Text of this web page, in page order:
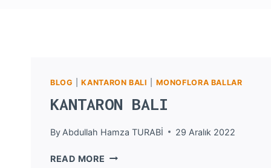
BLOG |KANTARON BALI MONOFLORA BALLAR
KANTARON BALI
By Abdullah Hamza TURABİ 29 Aralık 2022
READ MORE KANTARON